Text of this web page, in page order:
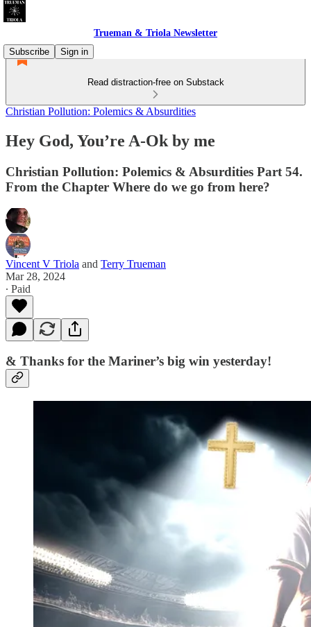
Trueman & Triola Newsletter
Subscribe
Sign in
Read distraction-free on Substack
Christian Pollution: Polemics & Absurdities
Hey God, You’re A-Ok by me
Christian Pollution: Polemics & Absurdities Part 54.
From the Chapter Where do we go from here?
Vincent V Triola and Terry Trueman
Mar 28, 2024
∙ Paid
& Thanks for the Mariner’s big win yesterday!